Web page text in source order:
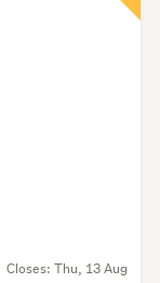
Closes: Thu, 13 Aug